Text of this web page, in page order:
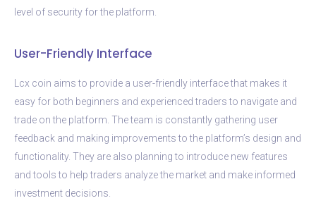
level of security for the platform.
User-Friendly Interface
Lcx coin aims to provide a user-friendly interface that makes it
easy for both beginners and experienced traders to navigate and
trade on the platform. The team is constantly gathering user
feedback and making improvements to the platform’s design and
functionality. They are also planning to introduce new features
and tools to help traders analyze the market and make informed
investment decisions.